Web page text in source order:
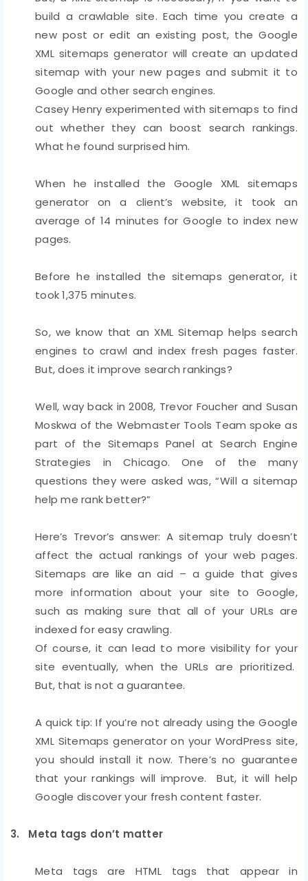
build a crawlable site. Each time you create a
new post or edit an existing post, the Google
XML sitemaps generator will create an updated
sitemap with your new pages and submit it to
Google and other search engines.
Casey Henry experimented with sitemaps to find
out whether they can boost search rankings.
What he found surprised him.
When he installed the Google XML sitemaps
generator on a client’s website, it took an
average of 14 minutes for Google to index new
pages.
Before he installed the sitemaps generator, it
took 1,375 minutes.
So, we know that an XML Sitemap helps search
engines to crawl and index fresh pages faster.
But, does it improve search rankings?
Well, way back in 2008, Trevor Foucher and Susan
Moskwa of the Webmaster Tools Team spoke as
part of the Sitemaps Panel at Search Engine
Strategies in Chicago. One of the many
questions they were asked was, “Will a sitemap
help me rank better?”
Here’s Trevor’s answer: A sitemap truly doesn’t
affect the actual rankings of your web pages.
Sitemaps are like an aid – a guide that gives
more information about your site to Google,
such as making sure that all of your URLs are
indexed for easy crawling.
Of course, it can lead to more visibility for your
site eventually, when the URLs are prioritized.
But, that is not a guarantee.
A quick tip: If you’re not already using the Google
XML Sitemaps generator on your WordPress site,
you should install it now. There’s no guarantee
that your rankings will improve. But, it will help
Google discover your fresh content faster.
3. Meta tags don’t matter
Meta tags are HTML tags that appear in